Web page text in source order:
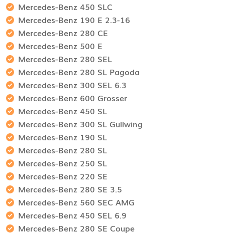
Mercedes-Benz 450 SLC
Mercedes-Benz 190 E 2.3-16
Mercedes-Benz 280 CE
Mercedes-Benz 500 E
Mercedes-Benz 280 SEL
Mercedes-Benz 280 SL Pagoda
Mercedes-Benz 300 SEL 6.3
Mercedes-Benz 600 Grosser
Mercedes-Benz 450 SL
Mercedes-Benz 300 SL Gullwing
Mercedes-Benz 190 SL
Mercedes-Benz 280 SL
Mercedes-Benz 250 SL
Mercedes-Benz 220 SE
Mercedes-Benz 280 SE 3.5
Mercedes-Benz 560 SEC AMG
Mercedes-Benz 450 SEL 6.9
Mercedes-Benz 280 SE Coupe